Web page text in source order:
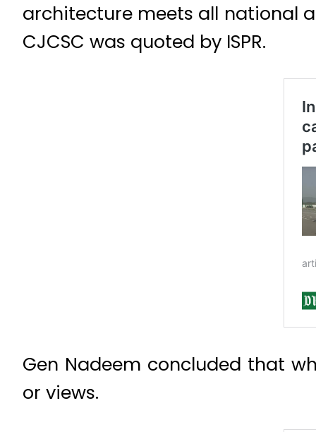
architecture meets all national
CJCSC was quoted by ISPR.
Gen Nadeem concluded that
or views.